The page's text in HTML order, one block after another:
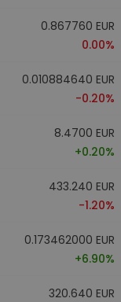
0.867760 EUR
0.00%
0.010884640 EUR
-0.20%
8.4700 EUR
+0.20%
433.240 EUR
-1.20%
0.173462000 EUR
+6.90%
320.640 EUR